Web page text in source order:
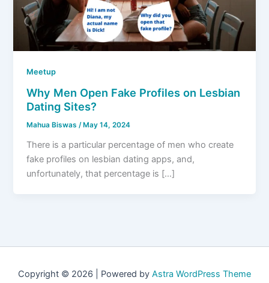
Meetup
Why Men Open Fake Profiles on Lesbian
Dating Sites?
Mahua Biswas/May 14, 2024
There is a particular percentage of men who create
fake profiles on lesbian dating apps, and,
unfortunately, that percentage is […]
Copyright © 2026 | Powered by Astra WordPress Theme